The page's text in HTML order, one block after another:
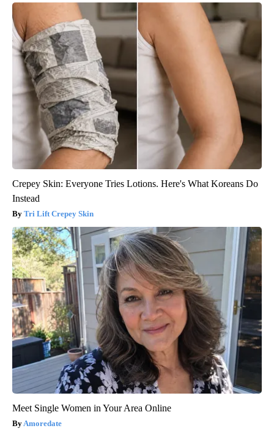
Crepey Skin: Everyone Tries Lotions. Here's What Koreans Do
Instead
Tri Lift Crepey Skin
Meet Single Women in Your Area Online
Amoredate